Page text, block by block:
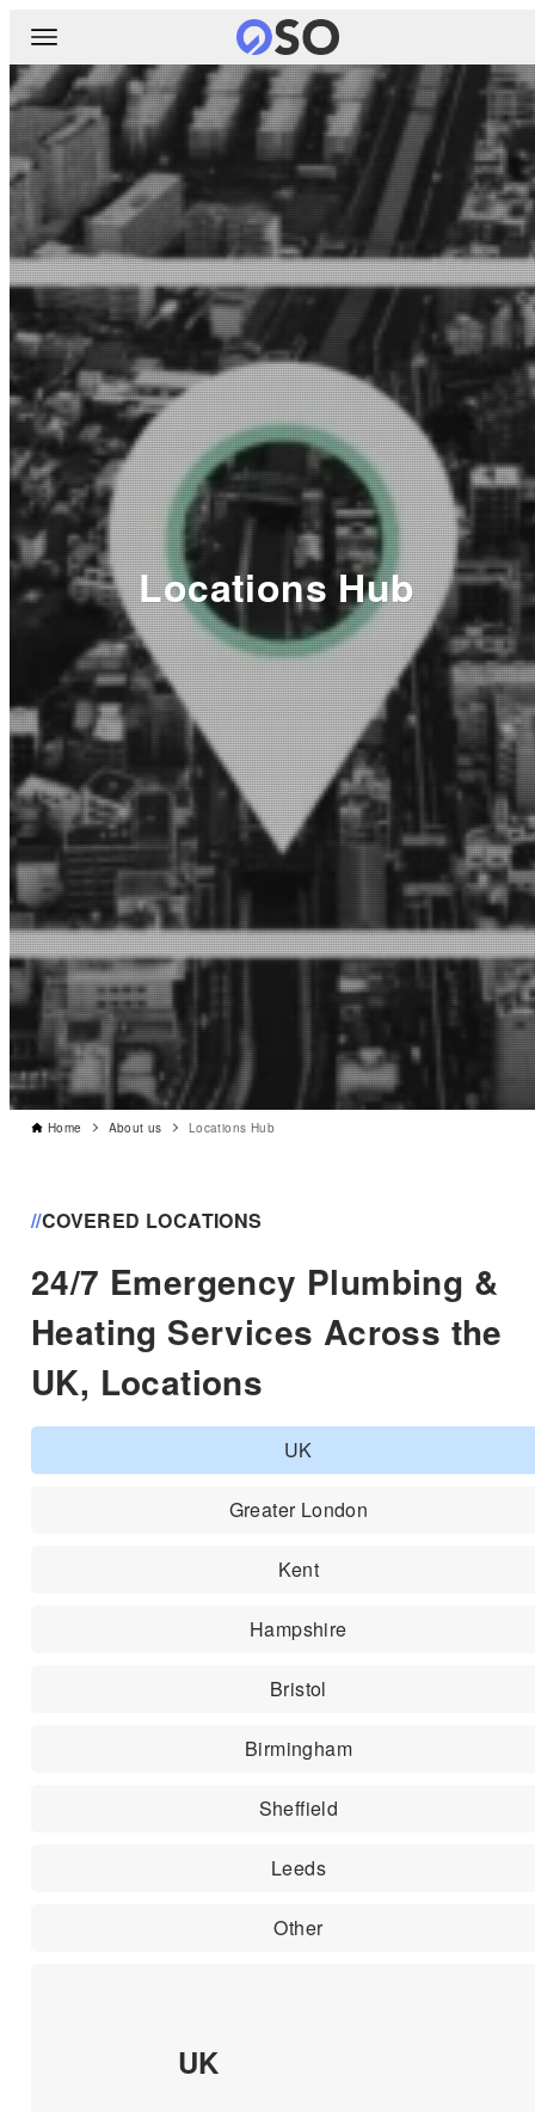
Locations Hub
Home About us Locations Hub
//COVERED LOCATIONS
24/7 Emergency Plumbing &
Heating Services Across the
UK, Locations
UK
Greater London
Kent
Hampshire
Bristol
Birmingham
Sheffield
Leeds
Other
UK